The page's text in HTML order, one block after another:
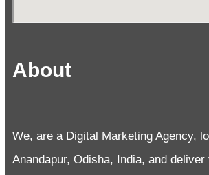
About
We, are a Digital Marketing Agency,
Anandapur, Odisha, India, and